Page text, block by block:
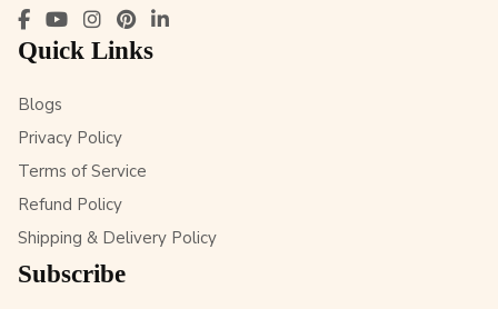
Quick Links
Blogs
Privacy Policy
Terms of Service
Refund Policy
Shipping & Delivery Policy
Subscribe